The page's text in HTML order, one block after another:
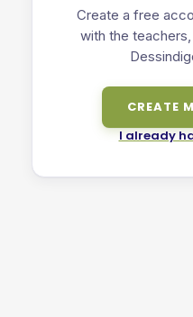
Create a free
with the
CREATE
I already